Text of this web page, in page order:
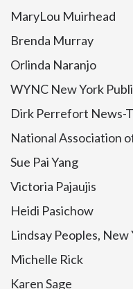
MaryLou Muirhead
Brenda Murray
Orlinda Naranjo
WYNC New York
Dirk Perrefort News-
National Association
Sue Pai Yang
Victoria Pajaujis
Heidi Pasichow
Lindsay Peoples, New
Michelle Rick
Karen Sage